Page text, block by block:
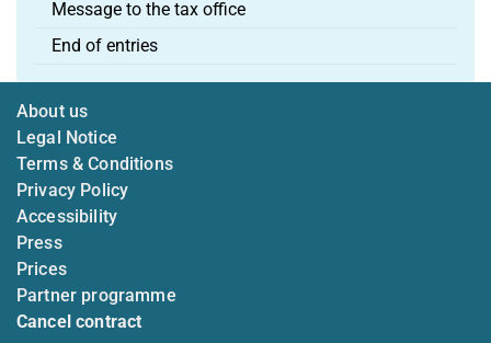
Message to the tax office
End of entries
About us
Legal Notice
Terms & Conditions
Privacy Policy
Accessibility
Press
Prices
Partner programme
Cancel contract